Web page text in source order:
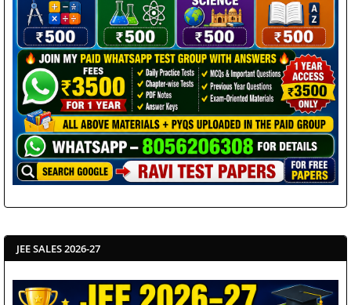
JEE SALES 2026-27